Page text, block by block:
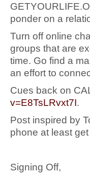
ponder on a
Turn off online
groups that are
time. Go find a
an effort to
Cues back on
v=E8TsLRvxt7I.
Post inspired by
phone at least
Signing Off,